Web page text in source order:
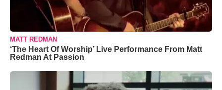
MATT REDMAN
‘The Heart Of Worship’ Live Performance From Matt
Redman At Passion